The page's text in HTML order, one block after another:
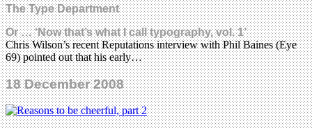
The Type Department
Or … ‘Now that’s what I call typography, vol. 1’
Chris Wilson’s recent Reputations interview with Phil Baines (Eye
69) pointed out that his early…
18 December 2008